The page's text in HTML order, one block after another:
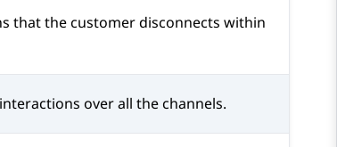
that the customer disconnects within
over all the channels.